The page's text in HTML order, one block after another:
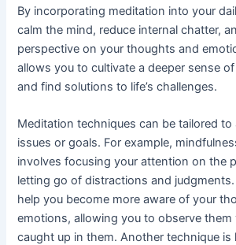
By incorporating meditation into your
calm the mind, reduce internal chatter,
perspective on your thoughts and
allows you to cultivate a deeper sense
and find solutions to life’s challenges.
Meditation techniques can be tailored
issues or goals. For example,
involves focusing your attention on the
letting go of distractions and
help you become more aware of your
emotions, allowing you to observe
caught up in them. Another technique